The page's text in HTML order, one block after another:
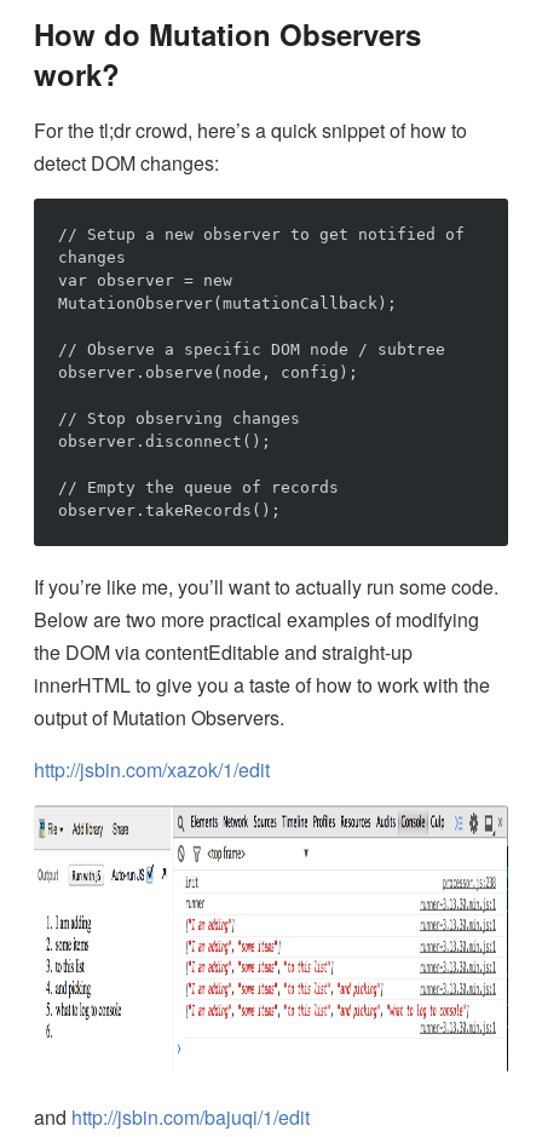
How do Mutation Observers
work?
For the tl;dr crowd, here’s a quick snippet of how to
detect DOM changes:
// Setup a new observer to get notified of
changes
var observer = new
MutationObserver(mutationCallback);
// Observe a specific DOM node / subtree
observer.observe(node, config);
// Stop observing changes
observer.disconnect();
// Empty the queue of records
If you’re like me, you’ll want to actually run some code.
Below are two more practical examples of modifying
the DOM via contentEditable and straight-up
innerHTML to give you a taste of how to work with the
output of Mutation Observers.
http://jsbin.com/xazok/1/edit
and http://jsbin.com/bajuqi/1/edit